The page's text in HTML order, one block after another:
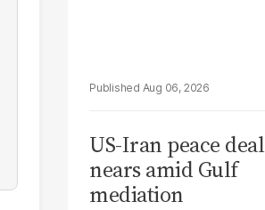
Aug 06, 2026
US-Iran peace deal
nears amid Gulf
mediation